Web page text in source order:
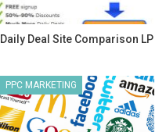
Daily Deal Site Comparison LP
PPC MARKETING